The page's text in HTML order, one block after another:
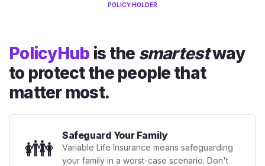
POLICY HOLDER
PolicyHub is the smartestway
to protect the people that
matter most.
👪 Safeguard Your Family
Variable Life Insurance means safeguarding
your family in a worst-case scenario. Don't